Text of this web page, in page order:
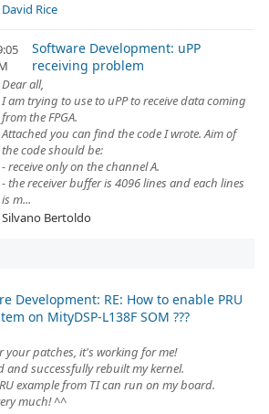
David Rice
Software Development: uPP
receiving problem
Dear all,
I am trying to use to uPP to receive data coming
from the FPGA.
Attached you can find the code I wrote. Aim of
the code should be:
- receive only on the channel A.
- the receiver buffer is 4096 lines and each lines
is m...
Silvano Bertoldo
Development: RE: How to enable PRU
on MityDSP-L138F SOM ???
your patches, it's working for me!
and successfully rebuilt my kernel.
example from TI can run on my board.
much! ^^